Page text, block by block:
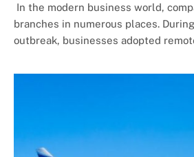
In the modern business world,
branches in numerous places.
outbreak, businesses adopted